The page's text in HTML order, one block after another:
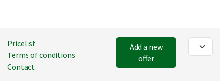
Pricelist
Terms of conditions
Contact
Add a new
offer